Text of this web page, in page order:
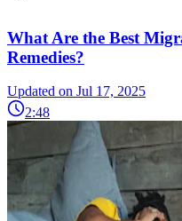
What Are the Best
Remedies?
Updated on Jul 17, 2025
2:48